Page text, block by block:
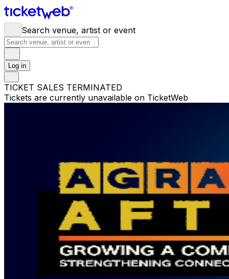
Search venue, artist or event
Log in
TICKET SALES TERMINATED
Tickets are currently unavailable on TicketWeb